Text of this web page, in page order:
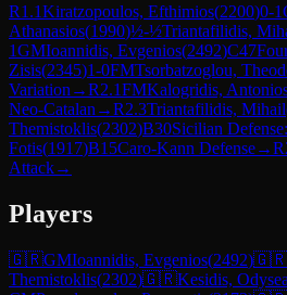
R1.1Kiratzopoulos, Efthimios(2200)0-1
Athanasios(1990)½-½Triantafilidis,
1GMIoannidis, Evgenios(2492)C47
Zisis(2345)1-0FMTsorbatzoglou,
Variation →R2.1FMKalogridis,
Neo-Catalan →R2.3Triantafilidis, Mihail
Themistoklis(2302)B30Sicilian
Fotis(1917)B15Caro-Kann Defense→R
Attack→
Players
🇬🇷GMIoannidis, Evgenios(2492)🇬🇷
Themistoklis(2302)🇬🇷Kesidis,